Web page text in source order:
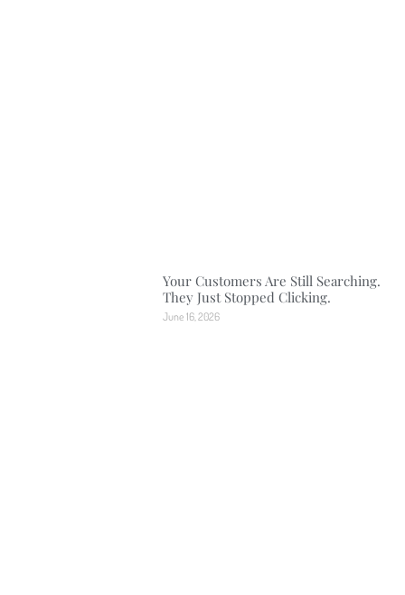
Your Customers Are Still Searching.
They Just Stopped Clicking.
June 16, 2026